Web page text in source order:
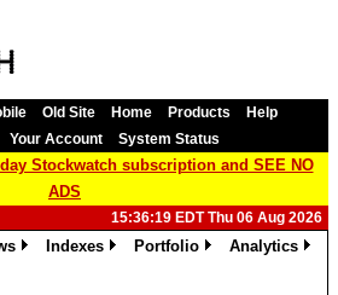
Old Site Home Products
Help
Your Account System Status
Stockwatch subscription and SEE NO
ADS
15:36:19 EDT Thu 06 Aug 2026
Indexes
Portfolio
Analytics